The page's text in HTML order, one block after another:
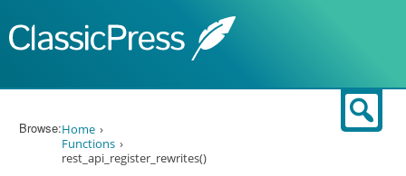
Browse:Home
Functions
rest_api_register_rewrites()